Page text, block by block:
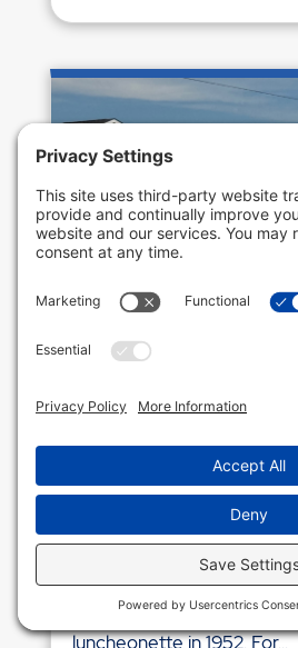
If Longport could be said
landmark, that would be
opened in 1948 at the
Atlantic Avenue as a food
liquor store. Ozzie
lots directly next door and
luncheonette in 1952. For...